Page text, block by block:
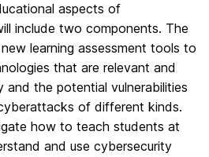
aspects of
include two components. The
learning assessment tools to
that are relevant and
and the potential vulnerabilities
of different kinds.
how to teach students at
and use cybersecurity